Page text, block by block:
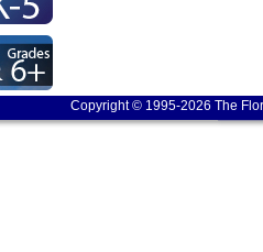
Copyright © 1995-2026 The